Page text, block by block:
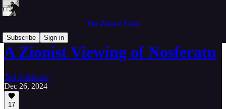
The Zionist Voice
Subscribe
Sign in
A Zionist Viewing of Nosferatu
Ted Goldstein
Dec 26, 2024
17